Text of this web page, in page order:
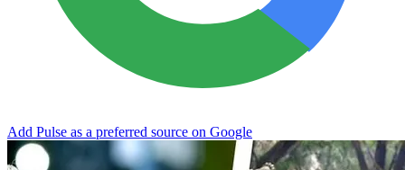
Add Pulse as a preferred source on Google